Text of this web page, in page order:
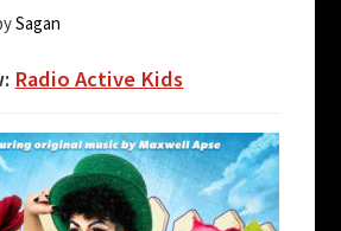
Sagan
Radio Active Kids